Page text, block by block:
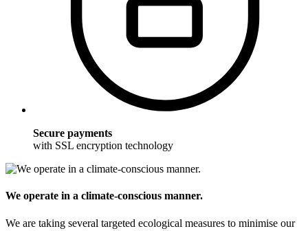
Secure payments
with SSL encryption technology
We operate in a climate-conscious manner.
We are taking several targeted ecological measures to minimise our